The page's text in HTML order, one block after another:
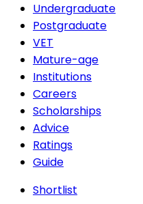
Undergraduate
Postgraduate
VET
Mature-age
Institutions
Careers
Scholarships
Advice
Ratings
Guide
Shortlist